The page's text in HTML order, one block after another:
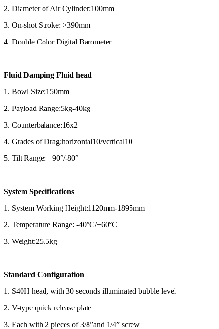
2. Diameter of Air Cylinder:100mm
3. On-shot Stroke: >390mm
4. Double Color Digital Barometer
Fluid Damping Fluid head
1. Bowl Size:150mm
2. Payload Range:5kg-40kg
3. Counterbalance:16x2
4. Grades of Drag:horizontal10/vertical10
5. Tilt Range: +90°/-80°
System Specifications
1. System Working Height:1120mm-1895mm
2. Temperature Range: -40°C/+60°C
3. Weight:25.5kg
Standard Configuration
1. S40H head, with 30 seconds illuminated bubble level
2. V-type quick release plate
3. Each with 2 pieces of 3/8”and 1/4” screw